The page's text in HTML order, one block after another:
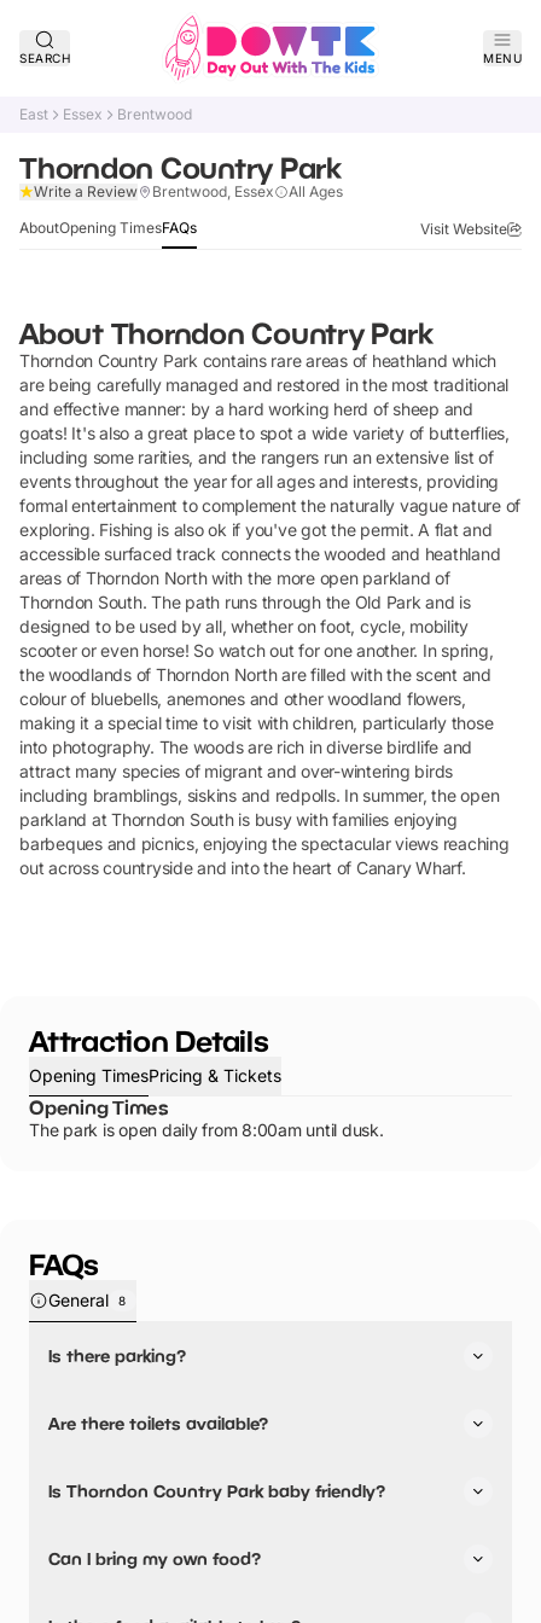
SEARCH MENU
East Essex Brentwood
Thorndon Country Park
Write a Review Brentwood, Essex All Ages
AboutOpening TimesFAQs Visit Website
About Thorndon Country Park
Thorndon Country Park contains rare areas of heathland which
are being carefully managed and restored in the most traditional
and effective manner: by a hard working herd of sheep and
goats! It's also a great place to spot a wide variety of butterflies,
including some rarities, and the rangers run an extensive list of
events throughout the year for all ages and interests, providing
formal entertainment to complement the naturally vague nature of
exploring. Fishing is also ok if you've got the permit. A flat and
accessible surfaced track connects the wooded and heathland
areas of Thorndon North with the more open parkland of
Thorndon South. The path runs through the Old Park and is
designed to be used by all, whether on foot, cycle, mobility
scooter or even horse! So watch out for one another. In spring,
the woodlands of Thorndon North are filled with the scent and
colour of bluebells, anemones and other woodland flowers,
making it a special time to visit with children, particularly those
into photography. The woods are rich in diverse birdlife and
attract many species of migrant and over-wintering birds
including bramblings, siskins and redpolls. In summer, the open
parkland at Thorndon South is busy with families enjoying
barbeques and picnics, enjoying the spectacular views reaching
out across countryside and into the heart of Canary Wharf.
Attraction Details
Opening TimesPricing & Tickets
Opening Times
The park is open daily from 8:00am until dusk.
FAQs
General 8
Is there parking?
Are there toilets available?
changing facilities.
Is Thorndon Country Park baby friendly?
Can I bring my own food?